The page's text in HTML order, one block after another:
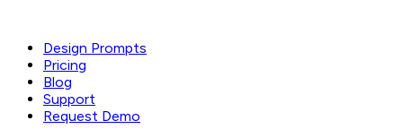
Design Prompts
Pricing
Blog
Support
Request Demo